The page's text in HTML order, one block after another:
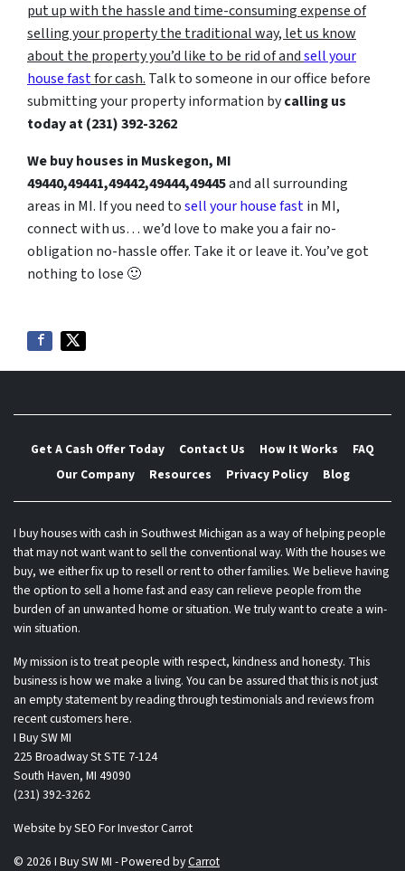
put up with the hassle and time-consuming expense of
selling your property the traditional way, let us know
about the property you’d like to be rid of andsell your
house fastfor cash. Talk to someone in our office before
submitting your property information bycalling us
today at(231) 392-3262
We buy houses in Muskegon, MI
49440,49441,49442,49444,49445and all surrounding
areas in MI. If you need tosell your house fastin MI,
connect with us… we’d love to make you a fair no-
obligation no-hassle offer. Take it or leave it. You’ve got
nothing to lose 🙂
Get A Cash Offer Today Contact Us How It Works
FAQ
Our Company
Resources Privacy Policy Blog
I buy houses with cash in Southwest Michigan as a way of helping people
that may not want want to sell the conventional way. With the houses we
buy, we either fix up to resell or rent to other families. We believe having
the option to sell a home fast and easy can relieve people from the
burden of an unwanted home or situation. We truly want to create a win-
win situation.
My mission is to treat people with respect, kindness and honesty. This
business is how we make a living. You can be assured that this is not just
an empty statement by reading through testimonials and reviews from
recent customers here.
I Buy SW MI
225 Broadway St STE 7-124
South Haven, MI 49090
(231) 392-3262
Website bySEO For Investor Carrot
© 2026 I Buy SW MI - Powered byCarrot